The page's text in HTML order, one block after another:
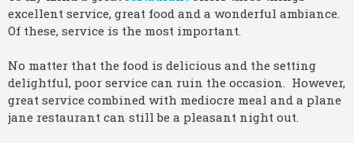
excellent service, great food and a wonderful ambiance.
Of these, service is the most important.
No matter that the food is delicious and the setting
delightful, poor service can ruin the occasion. However,
great service combined with mediocre meal and a plane
jane restaurant can still be a pleasant night out.